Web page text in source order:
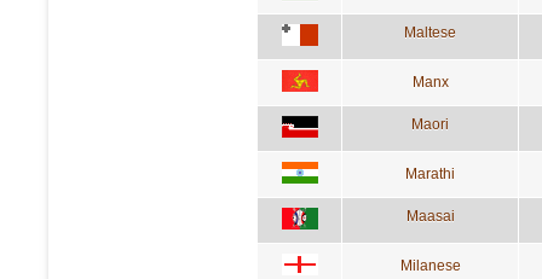
Maltese
Manx
Maori
Marathi
Maasai
Milanese